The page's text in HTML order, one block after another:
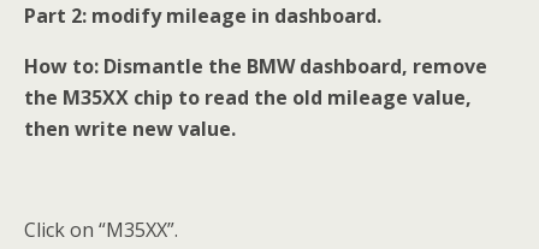
Part 2: modify mileage in dashboard.
How to: Dismantle the BMW dashboard, remove
the M35XX chip to read the old mileage value,
then write new value.
Click on “M35XX”.